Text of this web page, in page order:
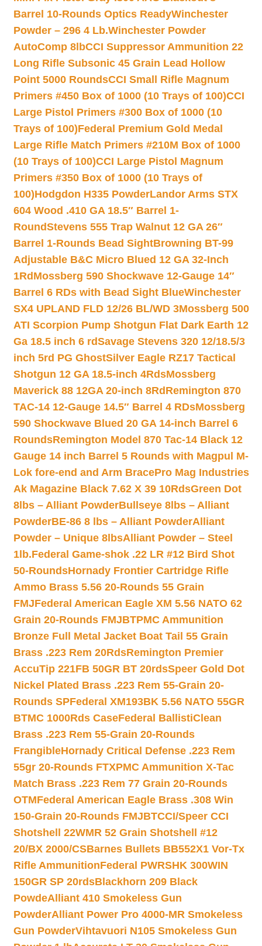
Barrel 10-Rounds Optics ReadyWinchester
Powder – 296 4 Lb.Winchester Powder
AutoComp 8lbCCI Suppressor Ammunition 22
Long Rifle Subsonic 45 Grain Lead Hollow
Point 5000 RoundsCCI Small Rifle Magnum
Primers #450 Box of 1000 (10 Trays of 100)CCI
Large Pistol Primers #300 Box of 1000 (10
Trays of 100)Federal Premium Gold Medal
Large Rifle Match Primers #210M Box of 1000
(10 Trays of 100)CCI Large Pistol Magnum
Primers #350 Box of 1000 (10 Trays of
100)Hodgdon H335 PowderLandor Arms STX
604 Wood .410 GA 18.5″ Barrel 1-
RoundStevens 555 Trap Walnut 12 GA 26″
Barrel 1-Rounds Bead SightBrowning BT-99
Adjustable B&C Micro Blued 12 GA 32-Inch
1Rd Mossberg 590 Shockwave 12-Gauge 14″
Barrel 6 RDs with Bead Sight BlueWinchester
SX4 UPLAND FLD 12/26 BL/WD 3Mossberg 500
ATI Scorpion Pump Shotgun Flat Dark Earth 12
Ga 18.5 inch 6 rdSavage Stevens 320 12/18.5/3
inch 5rd PG GhostSilver Eagle RZ17 Tactical
Shotgun 12 GA 18.5-inch 4RdsMossberg
Maverick 88 12GA 20-inch 8Rd Remington 870
TAC-14 12-Gauge 14.5″ Barrel 4 RDsMossberg
590 Shockwave Blued 20 GA 14-inch Barrel 6
RoundsRemington Model 870 Tac-14 Black 12
Gauge 14 inch Barrel 5 Rounds with Magpul M-
Lok fore-end and Arm BracePro Mag Industries
Ak Magazine Black 7.62 X 39 10RdsGreen Dot
8lbs – Alliant PowderBullseye 8lbs – Alliant
PowderBE-86 8 lbs – Alliant PowderAlliant
Powder – Unique 8lbsAlliant Powder – Steel
1lb.Federal Game-shok .22 LR #12 Bird Shot
50-RoundsHornady Frontier Cartridge Rifle
Ammo Brass 5.56 20-Rounds 55 Grain
FMJFederal American Eagle XM 5.56 NATO 62
Grain 20-Rounds FMJBTPMC Ammunition
Bronze Full Metal Jacket Boat Tail 55 Grain
Brass .223 Rem 20RdsRemington Premier
AccuTip 221FB 50GR BT 20rdsSpeer Gold Dot
Nickel Plated Brass .223 Rem 55-Grain 20-
Rounds SPFederal XM193BK 5.56 NATO 55GR
BTMC 1000Rds CaseFederal BallistiClean
Brass .223 Rem 55-Grain 20-Rounds
FrangibleHornady Critical Defense .223 Rem
55gr 20-Rounds FTXPMC Ammunition X-Tac
Match Brass .223 Rem 77 Grain 20-Rounds
OTMFederal American Eagle Brass .308 Win
150-Grain 20-Rounds FMJBTCCI/Speer CCI
Shotshell 22WMR 52 Grain Shotshell #12
20/BX 2000/CSBarnes Bullets BB552X1 Vor-Tx
Rifle AmmunitionFederal PWRSHK 300WIN
150GR SP 20rdsBlackhorn 209 Black
PowdeAlliant 410 Smokeless Gun
PowderAlliant Power Pro 4000-MR Smokeless
Gun PowderVihtavuori N105 Smokeless Gun